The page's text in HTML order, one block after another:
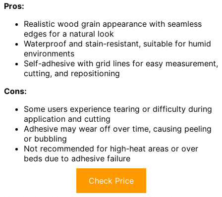
Pros:
Realistic wood grain appearance with seamless
edges for a natural look
Waterproof and stain-resistant, suitable for humid
environments
Self-adhesive with grid lines for easy measurement,
cutting, and repositioning
Cons:
Some users experience tearing or difficulty during
application and cutting
Adhesive may wear off over time, causing peeling
or bubbling
Not recommended for high-heat areas or over
beds due to adhesive failure
Check Price